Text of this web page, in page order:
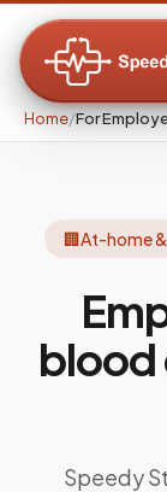
Home/For
🏢At-home &
Speedy